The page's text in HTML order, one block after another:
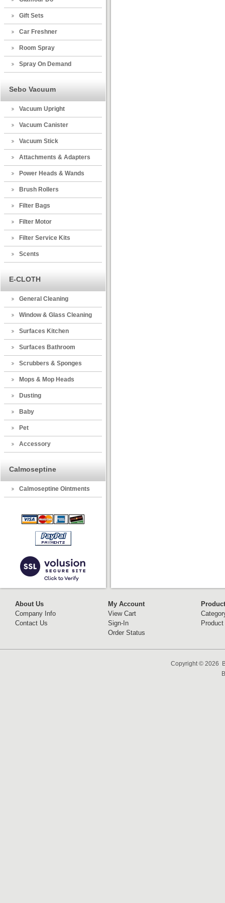
Gift Sets
Car Freshner
Room Spray
Spray On Demand
Sebo Vacuum
Vacuum Upright
Vacuum Canister
Vacuum Stick
Attachments & Adapters
Power Heads & Wands
Brush Rollers
Filter Bags
Filter Motor
Filter Service Kits
Scents
E-CLOTH
General Cleaning
Window & Glass Cleaning
Surfaces Kitchen
Surfaces Bathroom
Scrubbers & Sponges
Mops & Mop Heads
Dusting
Baby
Pet
Accessory
Calmoseptine
Calmoseptine Ointments
About Us
Company Info
Contact Us
My Account
View Cart
Sign-In
Order Status
Copyright © 2026